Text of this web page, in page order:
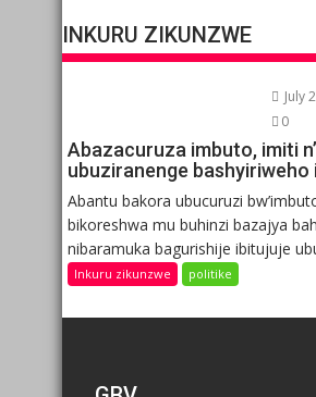
INKURU ZIKUNZWE
July
0
Abazacuruza imbuto, imiti
ubuziranenge bashyiriweho
Abantu bakora ubucuruzi
bikoreshwa mu buhinzi bazajya
nibaramuka bagurishije ibitujuje
Inkuru zikunzwe politike